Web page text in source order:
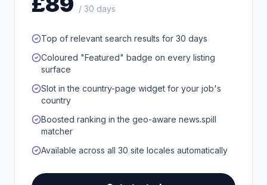
/ 30 days
Top of relevant search results for 30 days
Coloured "Featured" badge on every listing
surface
Slot in the country-page widget for your job's
country
Boosted ranking in the geo-aware news.spill
matcher
Available across all 30 site locales automatically